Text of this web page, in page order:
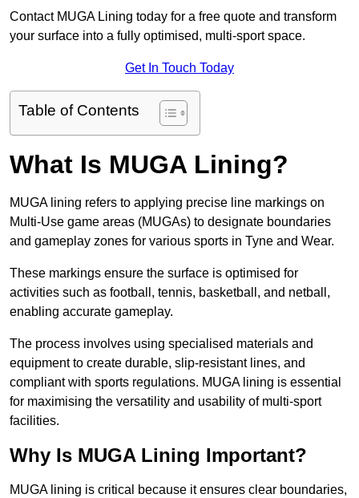
Contact MUGA Lining today for a free quote and transform
your surface into a fully optimised, multi-sport space.
Get In Touch Today
Table of Contents
What Is MUGA Lining?
MUGA lining refers to applying precise line markings on
Multi-Use game areas (MUGAs) to designate boundaries
and gameplay zones for various sports in Tyne and Wear.
These markings ensure the surface is optimised for
activities such as football, tennis, basketball, and netball,
enabling accurate gameplay.
The process involves using specialised materials and
equipment to create durable, slip-resistant lines, and
compliant with sports regulations. MUGA lining is essential
for maximising the versatility and usability of multi-sport
facilities.
Why Is MUGA Lining Important?
MUGA lining is critical because it ensures clear boundaries,